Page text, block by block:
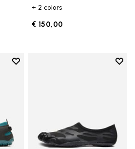
+ 2 colors
€ 150,00
Add to wishlist
Add